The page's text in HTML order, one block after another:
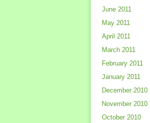
June 2011
May 2011
April 2011
March 2011
February 2011
January 2011
December 2010
November 2010
October 2010